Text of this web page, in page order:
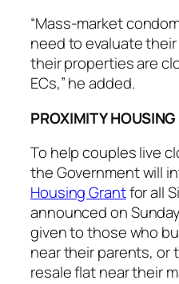
“Mass-market
need to evaluate
their properties are
ECs,” he added.
PROXIMITY
To help couples live
the Government will
Housing Grantfor all
announced on
given to those who
near their parents, or
resale flat near their